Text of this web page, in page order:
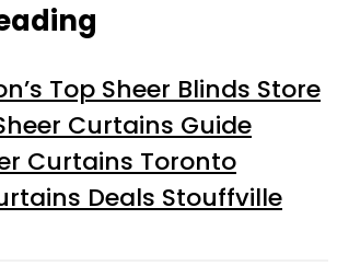
Top Sheer Blinds Store
Curtains Guide
Curtains Toronto
Deals Stouffville